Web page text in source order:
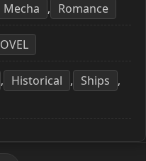
Mecha , Romance
, Historical , Ships ,